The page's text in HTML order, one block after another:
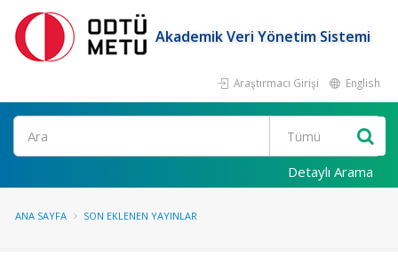
Akademik Veri Yönetim Sistemi
Araştırmacı Girişi English
Ara
Detaylı Arama
ANA SAYFA SON EKLENEN YAYINLAR